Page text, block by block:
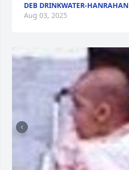
DEB DRINKWATER-HANRAHAN
Aug 03, 2025